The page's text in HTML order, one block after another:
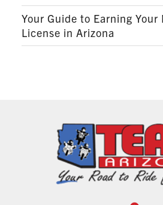
Your Guide to Earning
License in Arizona